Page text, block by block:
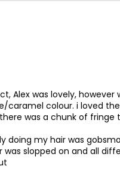
Alex was lovely, however
colour. i loved
was a chunk of
doing my hair was
slopped on and all